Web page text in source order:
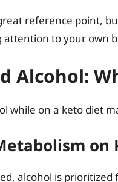
reference point,
attention to your own
Alcohol:
while on a keto diet
on
alcohol is